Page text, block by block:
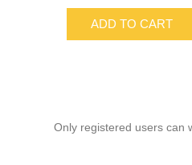
ADD TO CART
Only registered users can